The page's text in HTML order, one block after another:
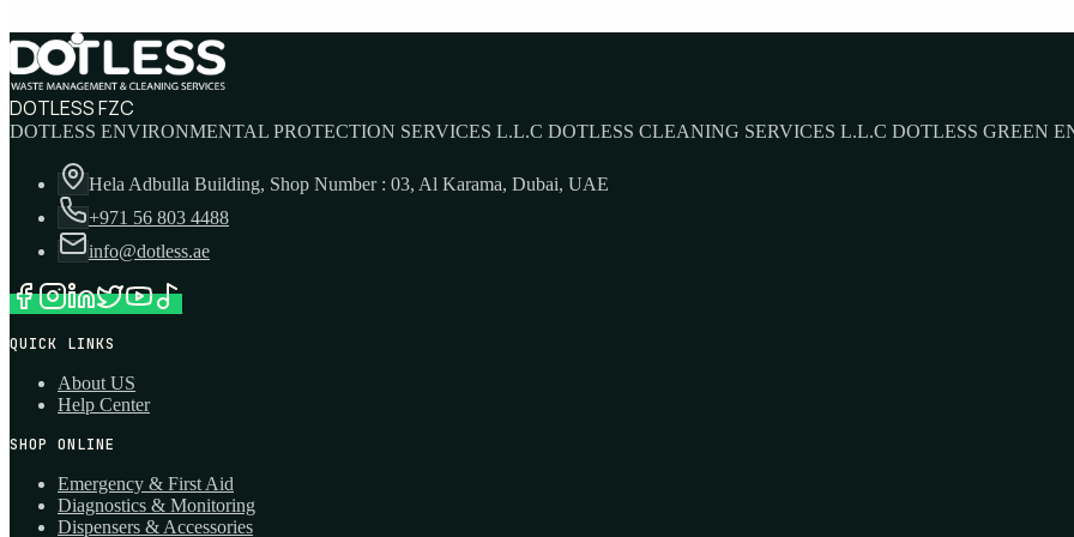
DOTLESS FZC
DOTLESS ENVIRONMENTAL PROTECTION SERVICES L.L.C DOTLESS CLEANING SERVICES L.L.C DOTLESS GREEN
Hela Adbulla Building, Shop Number : 03, Al Karama, Dubai, UAE
+971 56 803 4488
info@dotless.ae
QUICK LINKS
About US
Help Center
SHOP ONLINE
Emergency & First Aid
Diagnostics & Monitoring
Dispensers & Accessories